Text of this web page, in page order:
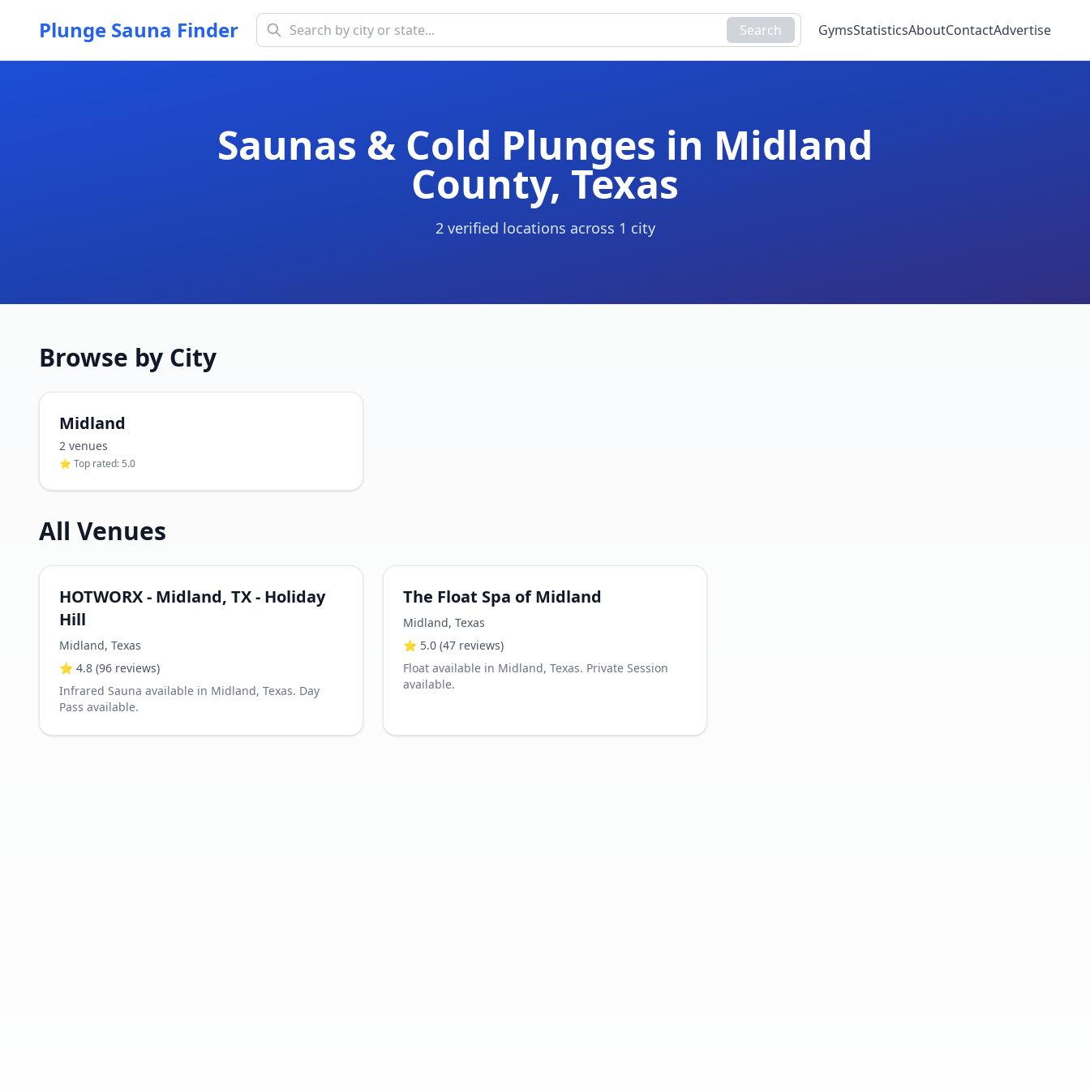
Plunge Sauna Finder Search GymsStatisticsAboutContactAdvertise
Saunas & Cold Plunges in Midland
County, Texas
2verified locations across 1 city
Browse by City
Midland
2 venues
⭐ Top rated: 5.0
All Venues
HOTWORX - Midland, TX - Holiday
Hill
Midland, Texas
⭐ 4.8 (96 reviews)
Infrared Sauna available in Midland, Texas. Day
Pass available.
The Float Spa of Midland
Midland, Texas
⭐ 5.0 (47 reviews)
Float available in Midland, Texas. Private Session
available.